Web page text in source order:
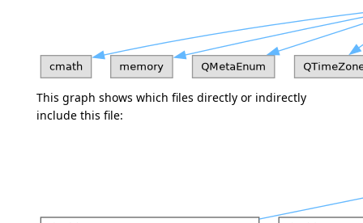
This graph shows which files directly or indirectly
include this file: